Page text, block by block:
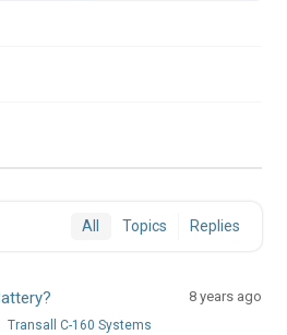
All Topics Replies
8 years ago
Transall C-160 Systems